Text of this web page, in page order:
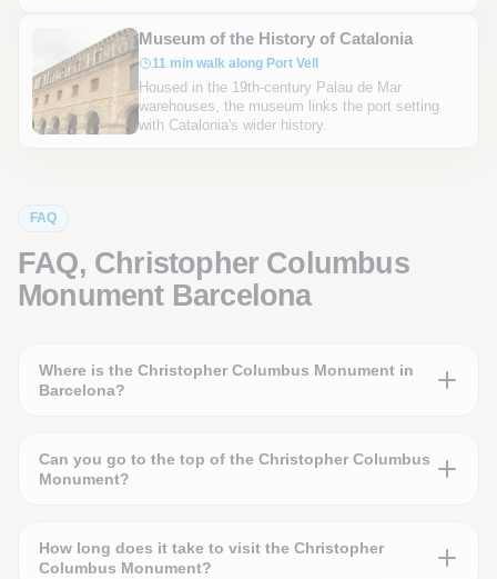
Museum of the History of Catalonia
11 min walk along Port Vell
Housed in the 19th-century Palau de Mar
warehouses, the museum links the port setting
with Catalonia's wider history.
FAQ
FAQ, Christopher Columbus
Monument Barcelona
Where is the Christopher Columbus Monument in
Barcelona?
Can you go to the top of the Christopher Columbus
Monument?
How long does it take to visit the Christopher
Columbus Monument?